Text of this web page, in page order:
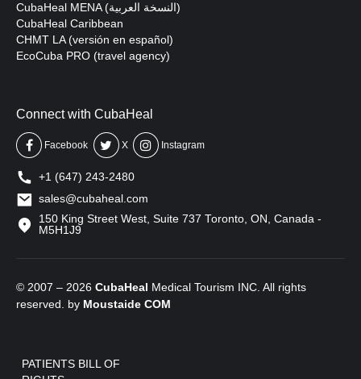
CubaHeal MENA (النسخة العربية)
CubaHeal Caribbean
CHMT LA (versión en español)
EcoCuba PRO (travel agency)
Connect with CubaHeal
Facebook X Instagram
+1 (647) 243-2480
sales@cubaheal.com
150 King Street West, Suite 737 Toronto, ON, Canada -
M5H1J9
© 2007 – 2026 CubaHeal Medical Tourism INC. All rights
reserved. by Moustaide COM
PATIENTS BILL OF